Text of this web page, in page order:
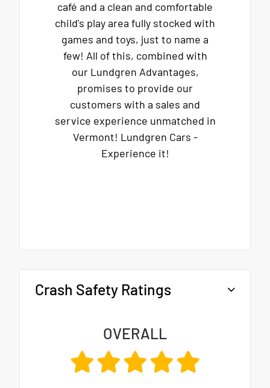
café and a clean and comfortable
child's play area fully stocked with
games and toys, just to name a
few! All of this, combined with
our Lundgren Advantages,
promises to provide our
customers with a sales and
service experience unmatched in
Vermont! Lundgren Cars -
Experience it!
Crash Safety Ratings
OVERALL